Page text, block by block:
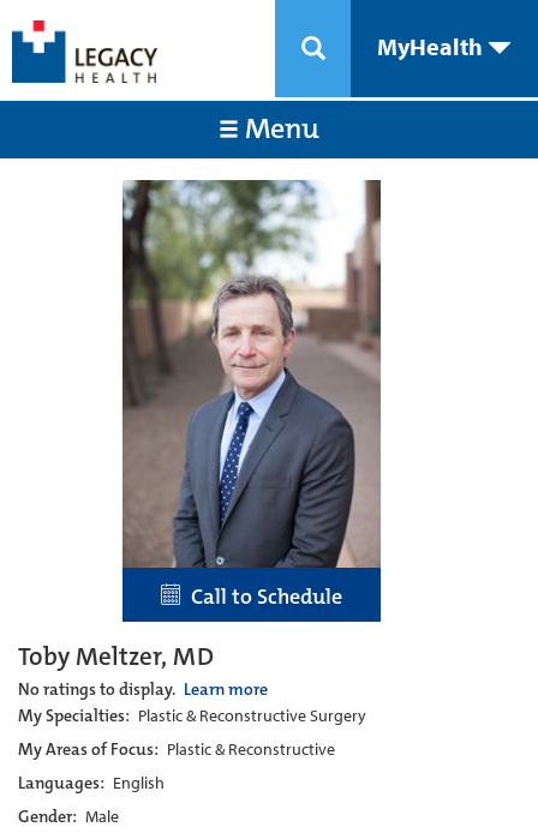
MyHealth
Menu
Call to Schedule
Toby Meltzer, MD
No ratings to display. Learn more
My Specialties: Plastic & Reconstructive Surgery
My Areas of Focus: Plastic & Reconstructive
Languages: English
Gender: Male